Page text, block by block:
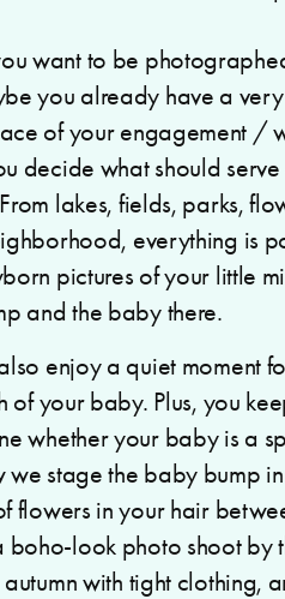
want to be
you already have a
of your engagement /
decide what should
lakes, fields, parks,
everything is
pictures of your little
and the baby there.
enjoy a quiet moment
of your baby. Plus, you
whether your baby is a
we stage the baby bump
flowers in your hair
boho-look photo shoot
with tight clothing,